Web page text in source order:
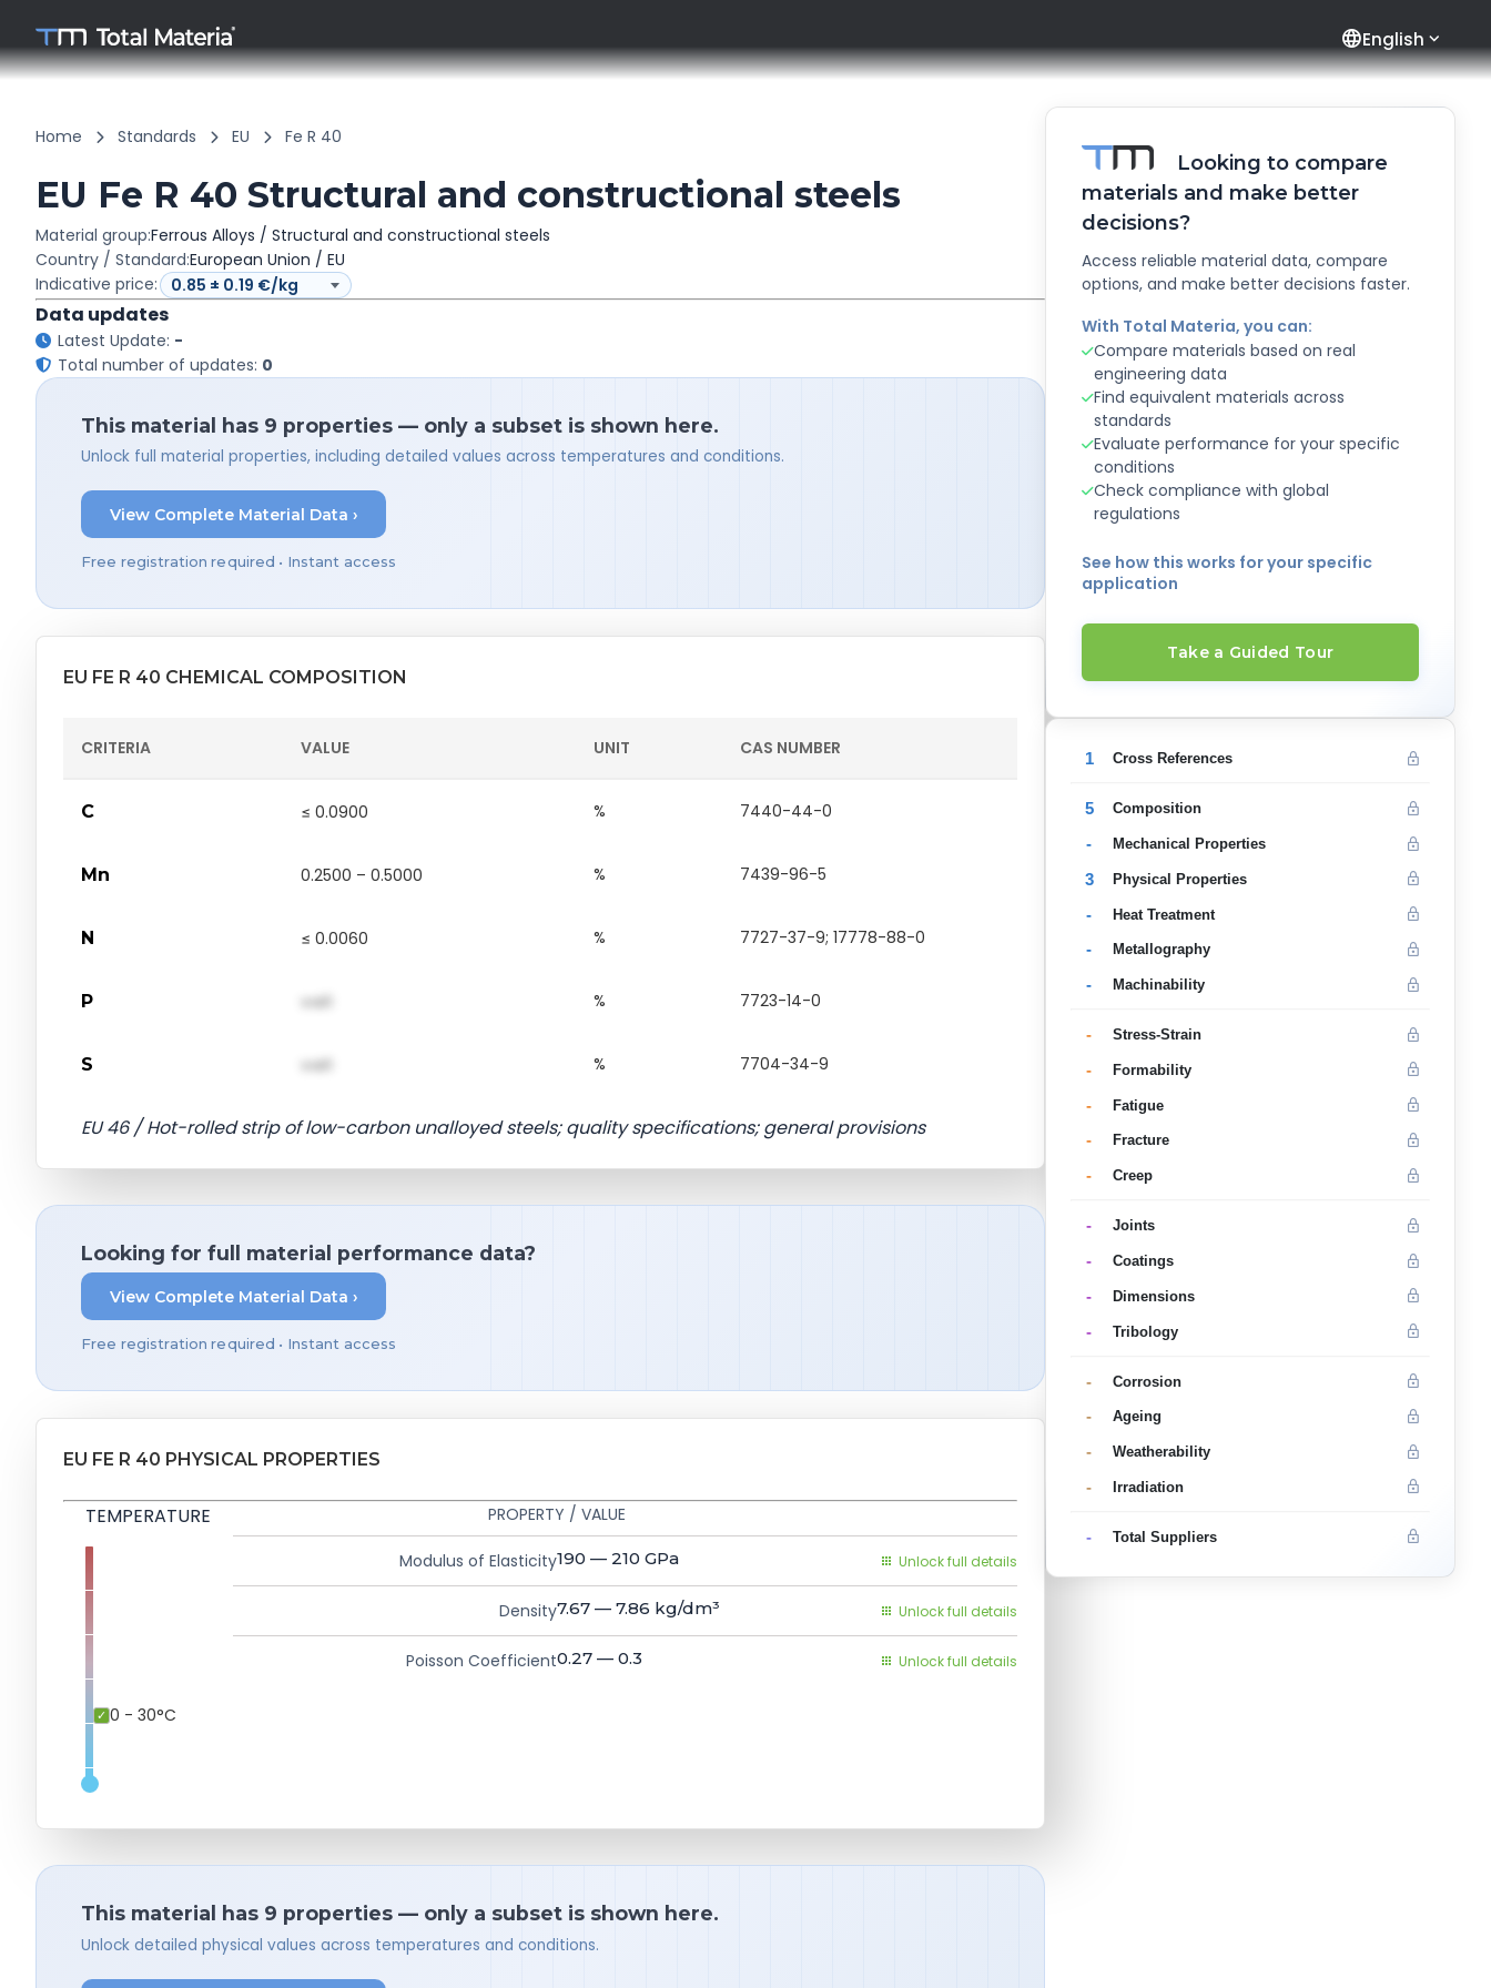
languageEnglish
Home Standards EU Fe R 40
EU Fe R 40 Structural and constructional steels
Material group:Ferrous Alloys / Structural and constructional steels
Country / Standard:European Union / EU
Indicative price:
Data updates
Latest Update: -
Total number of updates: 0
This material has 9 properties — only a subset is shown here.
Unlock full material properties, including detailed values across temperatures and conditions.
View Complete Material Data ›
Free registration required • Instant access
EU FE R 40 CHEMICAL COMPOSITION
CRITERIA VALUE UNIT CAS NUMBER
C ≤ 0.0900 % 7440-44-0
Mn 0.2500 – 0.5000 % 7439-96-5
N ≤ 0.0060 % 7727-37-9; 17778-88-0
P val1 % 7723-14-0
S val1 % 7704-34-9
EU 46 / Hot-rolled strip of low-carbon unalloyed steels; quality specifications; general provisions
Looking for full material performance data?
View Complete Material Data ›
Free registration required • Instant access
EU FE R 40 PHYSICAL PROPERTIES
TEMPERATURE
0 - 30°C
PROPERTY / VALUE
Modulus of Elasticity190 — 210 GPa Unlock full details
Density7.67 — 7.86 kg/dm³ Unlock full details
Poisson Coefficient0.27 — 0.3 Unlock full details
This material has 9 properties — only a subset is shown here.
Unlock detailed physical values across temperatures and conditions.
Looking to compare
materials and make better
decisions?
Access reliable material data, compare
options, and make better decisions faster.
With Total Materia, you can:
Compare materials based on real
engineering data
Find equivalent materials across
standards
Evaluate performance for your specific
conditions
Check compliance with global
regulations
See how this works for your specific
application
Take a Guided Tour
1 Cross References
5 Composition
- Mechanical Properties
3 Physical Properties
- Heat Treatment
- Metallography
- Machinability
- Stress-Strain
- Formability
- Fatigue
- Fracture
- Creep
- Joints
- Coatings
- Dimensions
- Tribology
- Corrosion
- Ageing
- Weatherability
- Irradiation
- Total Suppliers